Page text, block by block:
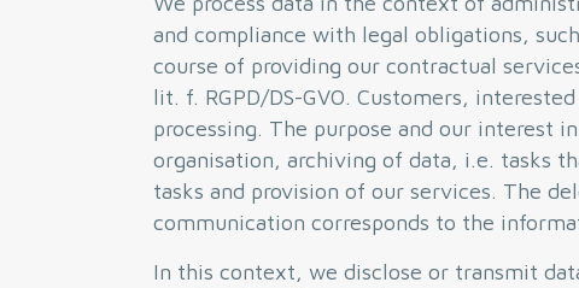
and compliance with legal obligations,
course of providing our contractual
lit. f. RGPD/DS-GVO. Customers,
processing. The purpose and our interest
organisation, archiving of data, i.e. tasks
tasks and provision of our services. The
communication corresponds to the
In this context, we disclose or transmit